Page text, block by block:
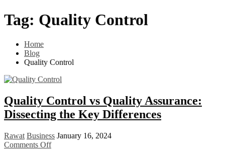
Tag: Quality Control
Home
Blog
Quality Control
Quality Control vs Quality Assurance:
Dissecting the Key Differences
Rawat Business January 16, 2024
Comments Off